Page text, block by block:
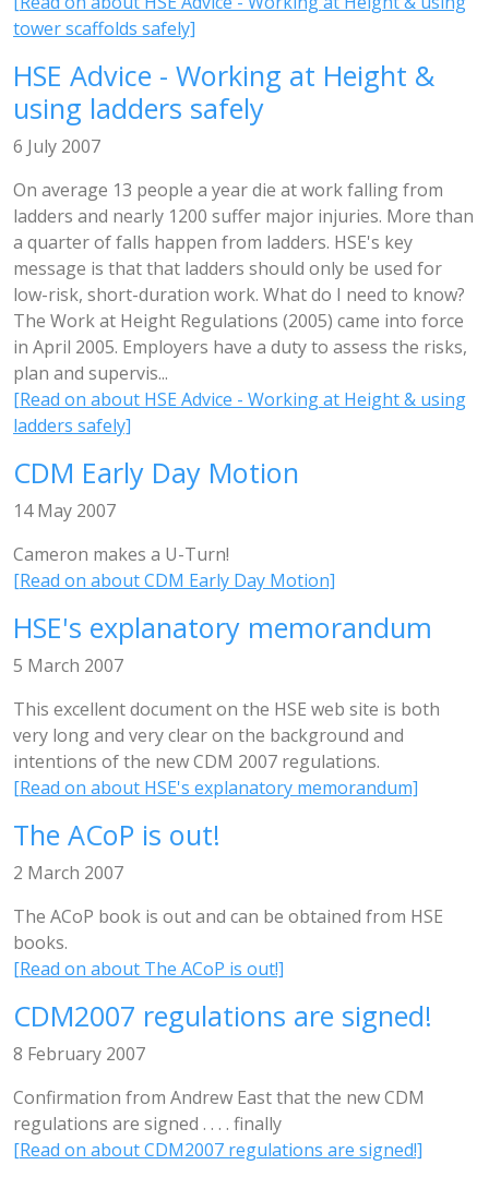
tower scaffolds safely]
HSE Advice - Working at Height &
using ladders safely
6 July 2007
On average 13 people a year die at work falling from
ladders and nearly 1200 suffer major injuries. More than
a quarter of falls happen from ladders. HSE's key
message is that that ladders should only be used for
low-risk, short-duration work. What do I need to know?
The Work at Height Regulations (2005) came into force
in April 2005. Employers have a duty to assess the risks,
plan and supervis...
[Read on about HSE Advice - Working at Height & using
ladders safely]
CDM Early Day Motion
14 May 2007
Cameron makes a U-Turn!
[Read on about CDM Early Day Motion]
HSE's explanatory memorandum
5 March 2007
This excellent document on the HSE web site is both
very long and very clear on the background and
intentions of the new CDM 2007 regulations.
[Read on about HSE's explanatory memorandum]
The ACoP is out!
2 March 2007
The ACoP book is out and can be obtained from HSE
books.
[Read on about The ACoP is out!]
CDM2007 regulations are signed!
8 February 2007
Confirmation from Andrew East that the new CDM
regulations are signed . . . . finally
[Read on about CDM2007 regulations are signed!]